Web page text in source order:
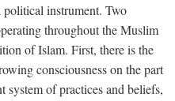
political instrument. Two
throughout the Muslim
of Islam. First, there is the
consciousness on the part
system of practices and beliefs,